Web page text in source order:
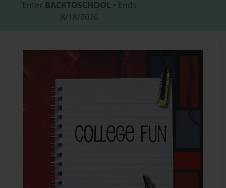
Enter BACKTOSCHOOL • Ends
8/18/2026